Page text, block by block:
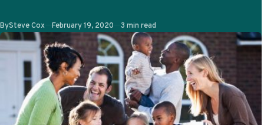
BySteve Cox Published
February 19, 2020 3 min read